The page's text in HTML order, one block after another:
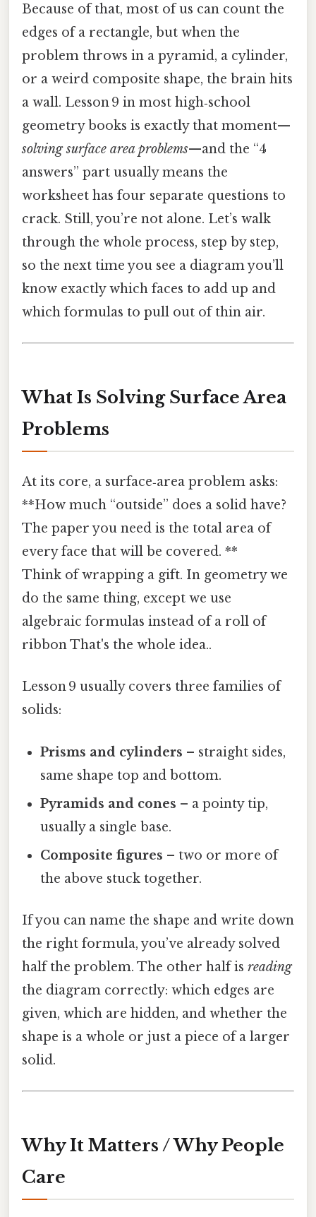
Because of that, most of us can count the
edges of a rectangle, but when the
problem throws in a pyramid, a cylinder,
or a weird composite shape, the brain hits
a wall. Lesson 9 in most high‑school
geometry books is exactly that moment—
solving surface area problems—and the “4
answers” part usually means the
worksheet has four separate questions to
crack. Still, you’re not alone. Let’s walk
through the whole process, step by step,
so the next time you see a diagram you’ll
know exactly which faces to add up and
which formulas to pull out of thin air.
What Is Solving Surface Area
Problems
At its core, a surface‑area problem asks:
**How much “outside” does a solid have?
The paper you need is the total area of
every face that will be covered. **
Think of wrapping a gift. In geometry we
do the same thing, except we use
algebraic formulas instead of a roll of
ribbon That's the whole idea..
Lesson 9 usually covers three families of
solids:
Prisms and cylinders – straight sides,
same shape top and bottom.
Pyramids and cones – a pointy tip,
usually a single base.
Composite figures – two or more of
the above stuck together.
If you can name the shape and write down
the right formula, you’ve already solved
half the problem. The other half is reading
the diagram correctly: which edges are
given, which are hidden, and whether the
shape is a whole or just a piece of a larger
solid.
Why It Matters / Why People
Care